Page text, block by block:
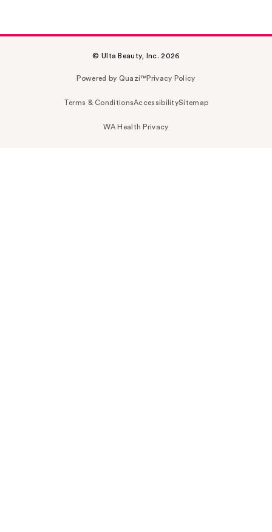
© Ulta Beauty, Inc. 2026
Powered by Quazi™Privacy Policy
Terms & ConditionsAccessibilitySitemap
WA Health Privacy